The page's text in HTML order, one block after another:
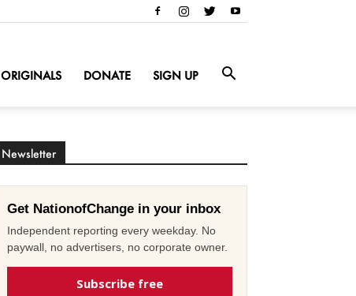
ORIGINALS DONATE SIGN UP
Newsletter
Get NationofChange in your inbox
Independent reporting every weekday. No
paywall, no advertisers, no corporate owner.
Subscribe free